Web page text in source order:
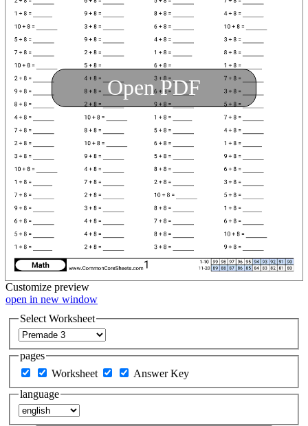
Open PDF
Customize preview
open in new window
Select Worksheet
pages
Worksheet
Answer Key
language